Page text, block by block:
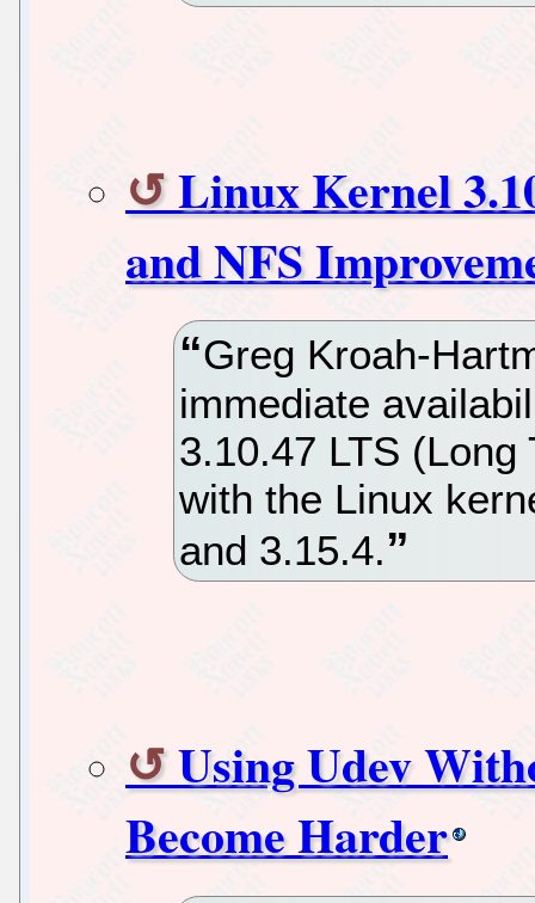
Linux Kernel
and NFS
Greg Kroah-
immediate
3.10.47 LTS
with the Linux
and 3.15.4.
Using Udev
Become Harder